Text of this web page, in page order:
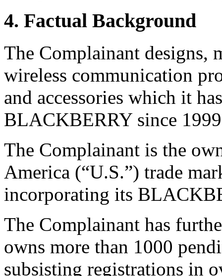
4. Factual Background
The Complainant designs,
wireless communication
and accessories which it
BLACKBERRY since
The Complainant is the
America (“U.S.”) trade
incorporating its
The Complainant has
owns more than 1000
subsisting registrations in